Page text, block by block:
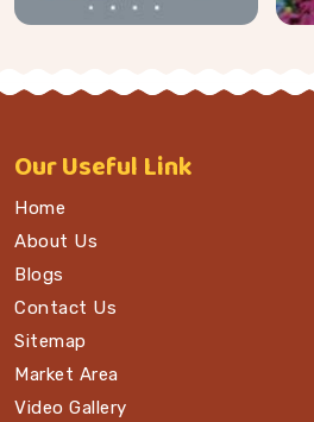
OurUseful Link
Home
About Us
Blogs
Contact Us
Sitemap
Market Area
Video Gallery